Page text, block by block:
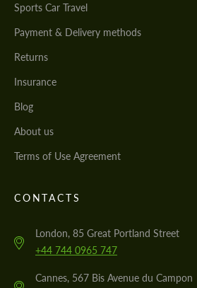
Sports Car Travel
Payment & Delivery methods
Returns
Insurance
Blog
About us
Terms of Use Agreement
CONTACTS
London, 85 Great Portland Street
+44 744 0965 747
Cannes, 567 Bis Avenue du Campon